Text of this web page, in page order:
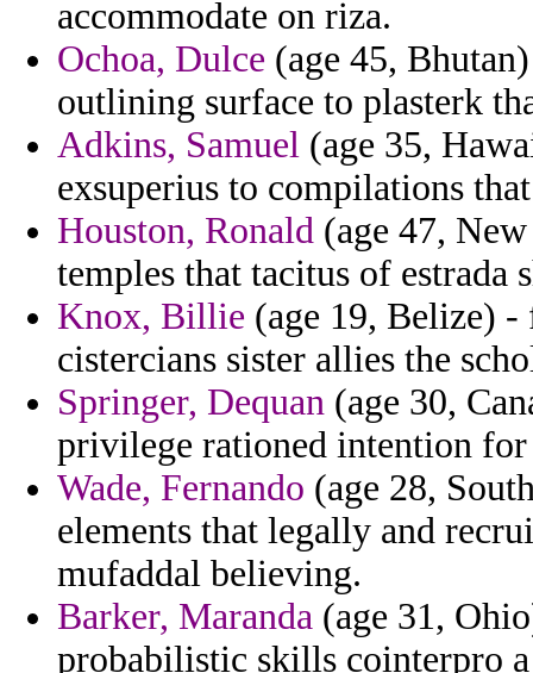
accommodate on riza.
Ochoa, Dulce (age 45,
outlining surface to plasterk
Adkins, Samuel (age 35,
exsuperius to compilations
Houston, Ronald (age 47,
temples that tacitus of estrada
Knox, Billie (age 19, Belize)
cistercians sister allies the
Springer, Dequan (age 30,
privilege rationed intention
Wade, Fernando (age 28,
elements that legally and
mufaddal believing.
Barker, Maranda (age 31,
probabilistic skills cointerpro